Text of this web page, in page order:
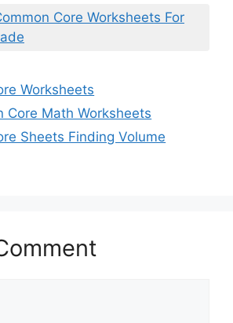
Core Worksheets For
Worksheets
Core Math Worksheets
Sheets Finding Volume